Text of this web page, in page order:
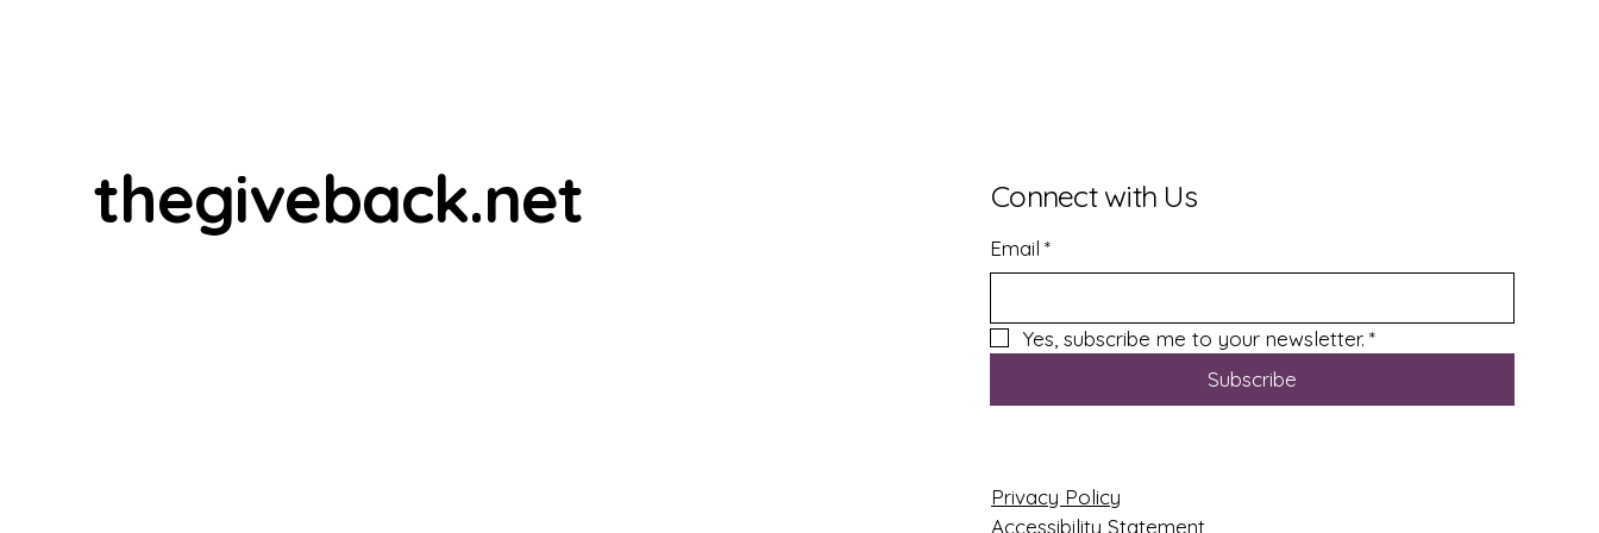
thegiveback.net Connect with Us
Email *
Yes, subscribe me to your newsletter. *
Subscribe
Privacy Policy
Accessibility Statement